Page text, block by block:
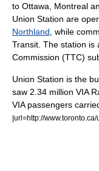
to Ottawa, Montreal
Union Station are
Northland , while
Transit . The station
Commission (TTC)
Union Station is the
saw 2.34 million VIA
VIA passengers
|url=http://